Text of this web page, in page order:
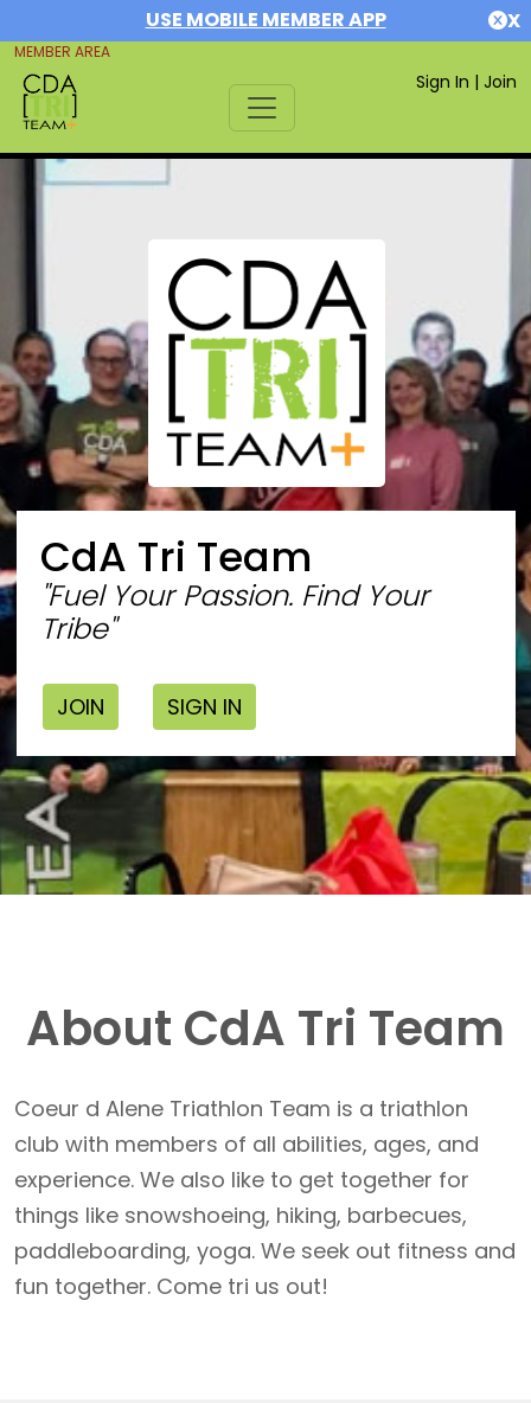
USE MOBILE MEMBER APP X
MEMBER AREA
Sign In | Join
CdA Tri Team
"Fuel Your Passion. Find Your
Tribe"
JOIN SIGN IN
About CdA Tri Team
Coeur d Alene Triathlon Team is a triathlon
club with members of all abilities, ages, and
experience. We also like to get together for
things like snowshoeing, hiking, barbecues,
paddleboarding, yoga. We seek out fitness and
fun together. Come tri us out!